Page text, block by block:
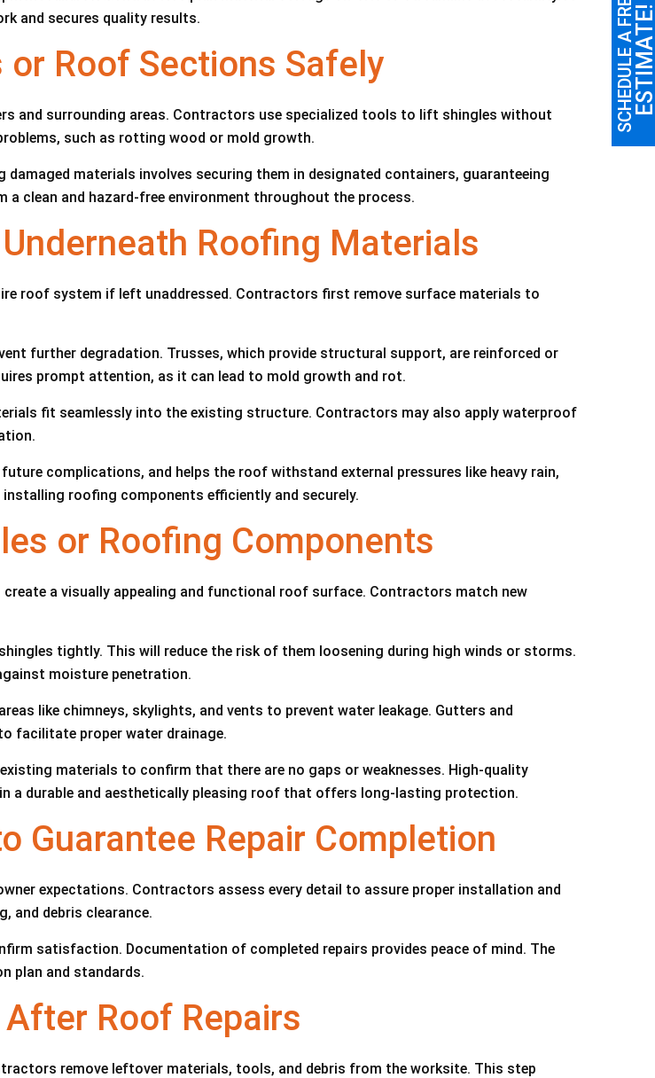
and secures quality results.
or Roof Sections Safely
and surrounding areas. Contractors use specialized tools to lift shingles without
such as rotting wood or mold growth.
materials involves securing them in designated containers, guaranteeing
clean and hazard-free environment throughout the process.
Roofing Materials
roof system if left unaddressed. Contractors first remove surface materials to
further degradation. Trusses, which provide structural support, are reinforced or
prompt attention, as it can lead to mold growth and rot.
fit seamlessly into the existing structure. Contractors may also apply waterproof
complications, and helps the roof withstand external pressures like heavy rain,
roofing components efficiently and securely.
or Roofing Components
a visually appealing and functional roof surface. Contractors match new
tightly. This will reduce the risk of them loosening during high winds or storms.
moisture penetration.
like chimneys, skylights, and vents to prevent water leakage. Gutters and
facilitate proper water drainage.
materials to confirm that there are no gaps or weaknesses. High-quality
a durable and aesthetically pleasing roof that offers long-lasting protection.
Guarantee Repair Completion
expectations. Contractors assess every detail to assure proper installation and
and debris clearance.
satisfaction. Documentation of completed repairs provides peace of mind. The
plan and standards.
Roof Repairs
remove leftover materials, tools, and debris from the worksite. This step
SCHEDULE A FREE